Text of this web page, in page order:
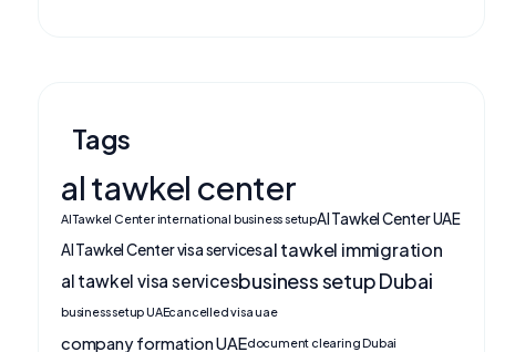
Tags
al tawkel center
Al Tawkel Center international business setupAl Tawkel Center UAE
Al Tawkel Center visa servicesal tawkel immigration
al tawkel visa servicesbusiness setup Dubai
business setup UAEcancelled visa uae
company formation UAEdocument clearing Dubai